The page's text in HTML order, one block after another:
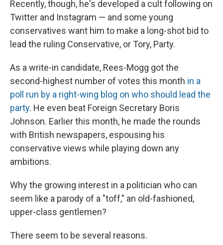
Recently, though, he's developed a cult following on
Twitter and Instagram — and some young
conservatives want him to make a long-shot bid to
lead the ruling Conservative, or Tory, Party.
As a write-in candidate, Rees-Mogg got the
second-highest number of votes this month in a
poll run by a right-wing blog on who should lead the
party. He even beat Foreign Secretary Boris
Johnson. Earlier this month, he made the rounds
with British newspapers, espousing his
conservative views while playing down any
ambitions.
Why the growing interest in a politician who can
seem like a parody of a "toff," an old-fashioned,
upper-class gentlemen?
There seem to be several reasons.